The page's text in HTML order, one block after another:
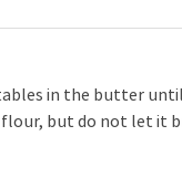
in the butter
but do not let it